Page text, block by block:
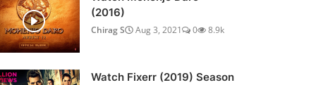
(2016)
Chirag S Aug 3, 2021 0 8.9k
Watch Fixerr (2019) Season